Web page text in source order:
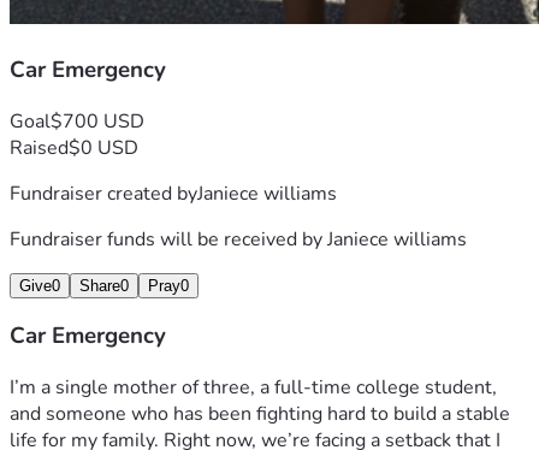
Car Emergency
Goal$700 USD
Raised$0 USD
Fundraiser created byJaniece williams
Fundraiser funds will be received byJaniece williams
Give0 Share0 Pray0
Car Emergency
I’m a single mother of three, a full‑time college student,
and someone who has been fighting hard to build a stable
life for my family. Right now, we’re facing a setback that I